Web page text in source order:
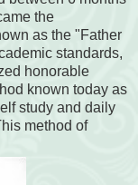
the
as the "Father
standards,
honorable
known today as
study and daily
method of